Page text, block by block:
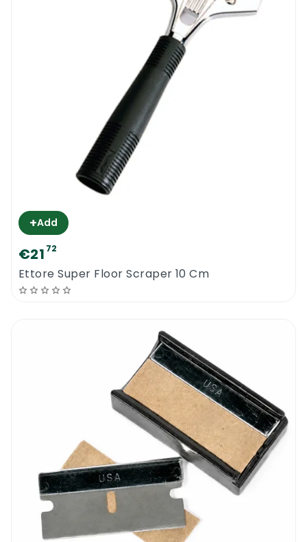
+Add
€21 72
Ettore Super Floor Scraper 10 Cm